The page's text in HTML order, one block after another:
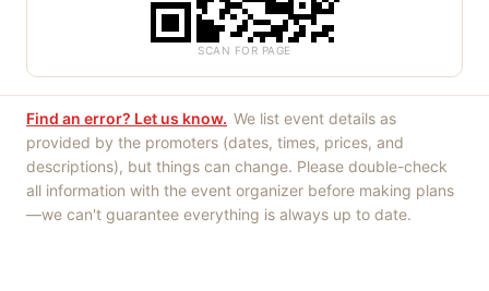
SCAN FOR PAGE
Find an error? Let us know. We list event details as
provided by the promoters (dates, times, prices, and
descriptions), but things can change. Please double-check
all information with the event organizer before making plans
—we can't guarantee everything is always up to date.